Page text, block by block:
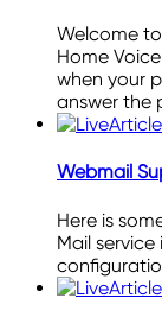
Welcome
Home
when your
answer the
Webmail
Here is
Mail